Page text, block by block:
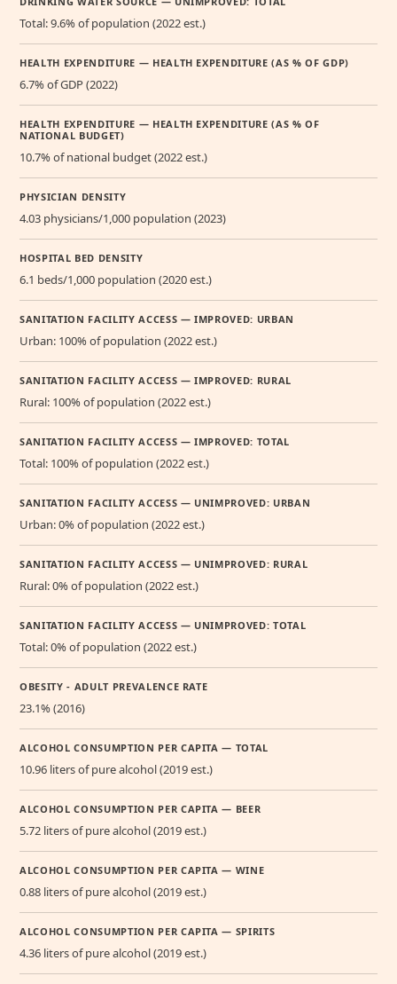
Total: 9.6% of population (2022 est.)
HEALTH EXPENDITURE — HEALTH EXPENDITURE (AS % OF GDP)
6.7% of GDP (2022)
HEALTH EXPENDITURE — HEALTH EXPENDITURE (AS % OF
NATIONAL BUDGET)
10.7% of national budget (2022 est.)
PHYSICIAN DENSITY
4.03 physicians/1,000 population (2023)
HOSPITAL BED DENSITY
6.1 beds/1,000 population (2020 est.)
SANITATION FACILITY ACCESS — IMPROVED: URBAN
Urban: 100% of population (2022 est.)
SANITATION FACILITY ACCESS — IMPROVED: RURAL
Rural: 100% of population (2022 est.)
SANITATION FACILITY ACCESS — IMPROVED: TOTAL
Total: 100% of population (2022 est.)
SANITATION FACILITY ACCESS — UNIMPROVED: URBAN
Urban: 0% of population (2022 est.)
SANITATION FACILITY ACCESS — UNIMPROVED: RURAL
Rural: 0% of population (2022 est.)
SANITATION FACILITY ACCESS — UNIMPROVED: TOTAL
Total: 0% of population (2022 est.)
OBESITY - ADULT PREVALENCE RATE
23.1% (2016)
ALCOHOL CONSUMPTION PER CAPITA — TOTAL
10.96 liters of pure alcohol (2019 est.)
ALCOHOL CONSUMPTION PER CAPITA — BEER
5.72 liters of pure alcohol (2019 est.)
ALCOHOL CONSUMPTION PER CAPITA — WINE
0.88 liters of pure alcohol (2019 est.)
ALCOHOL CONSUMPTION PER CAPITA — SPIRITS
4.36 liters of pure alcohol (2019 est.)